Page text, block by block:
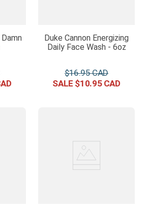
Duke Cannon Energizing
Daily Face Wash - 6oz
$16.95
$10.95